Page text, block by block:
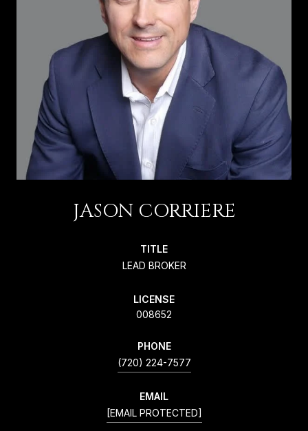
JASON CORRIERE
TITLE
LEAD BROKER
LICENSE
008652
PHONE
(720) 224-7577
EMAIL
[EMAIL PROTECTED]